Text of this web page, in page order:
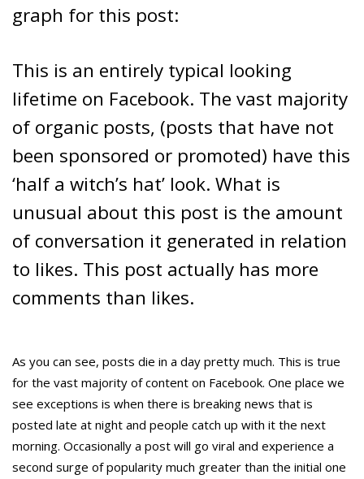
graph for this post:
This is an entirely typical looking
lifetime on Facebook. The vast majority
of organic posts, (posts that have not
been sponsored or promoted) have this
‘half a witch’s hat’ look. What is
unusual about this post is the amount
of conversation it generated in relation
to likes. This post actually has more
comments than likes.
As you can see, posts die in a day pretty much. This is true
for the vast majority of content on Facebook. One place we
see exceptions is when there is breaking news that is
posted late at night and people catch up with it the next
morning. Occasionally a post will go viral and experience a
second surge of popularity much greater than the initial one